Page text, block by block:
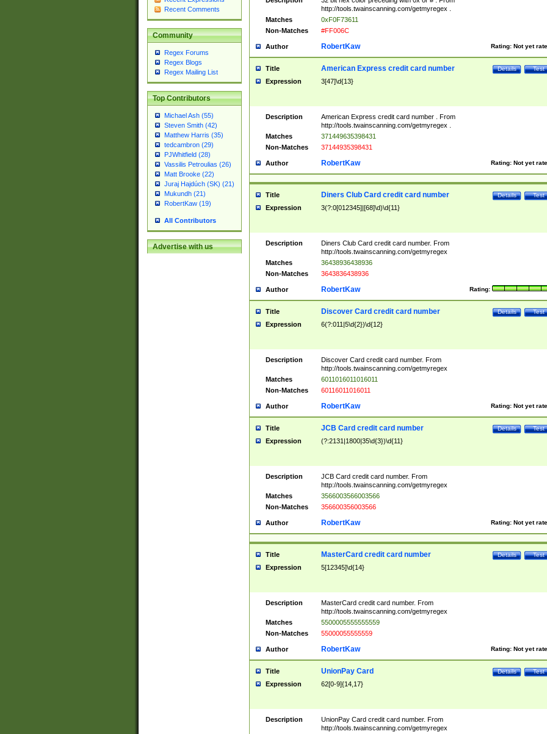
Recent Comments
Community
Regex Forums
Regex Blogs
Regex Mailing List
Top Contributors
Michael Ash (55)
Steven Smith (42)
Matthew Harris (35)
tedcambron (29)
PJWhitfield (28)
Vassilis Petroulias (26)
Matt Brooke (22)
Juraj Hajdúch (SK) (21)
Mukundh (21)
RobertKaw (19)
All Contributors
Advertise with us
http://tools.twainscanning.com/getmyregex .
Matches
0xF0F73611
Non-Matches
#FF006C
Author Rating: Not yet
RobertKaw
Title Test
Details
American Express credit card number
Expression 3[47]\d{13}
Description
American Express credit card number . From
http://tools.twainscanning.com/getmyregex .
Matches
371449635398431
Non-Matches
37144935398431
Author Rating: Not yet
RobertKaw
Title Test
Details
Diners Club Card credit card number
Expression 3(?:0[012345]|[68]\d)\d{11}
Description
Diners Club Card credit card number. From
http://tools.twainscanning.com/getmyregex
Matches
36438936438936
Non-Matches
3643836438936
Author Rating:
RobertKaw
Title Test
Details
Discover Card credit card number
Expression 6(?:011|5\d{2})\d{12}
Description
Discover Card credit card number. From
http://tools.twainscanning.com/getmyregex
Matches
6011016011016011
Non-Matches
60116011016011
Author Rating: Not yet
RobertKaw
Title Test
Details
JCB Card credit card number
Expression (?:2131|1800|35\d{3})\d{11}
Description
JCB Card credit card number. From
http://tools.twainscanning.com/getmyregex
Matches
3566003566003566
Non-Matches
356600356003566
Author Rating: Not yet
RobertKaw
Title Test
Details
MasterCard credit card number
Expression 5[12345]\d{14}
Description
MasterCard credit card number. From
http://tools.twainscanning.com/getmyregex
Matches
5500005555555559
Non-Matches
55000055555559
Author Rating: Not yet
RobertKaw
Title Test
Details
UnionPay Card
Expression 62[0-9]{14,17}
Description
UnionPay Card credit card number. From
http://tools.twainscanning.com/getmyregex